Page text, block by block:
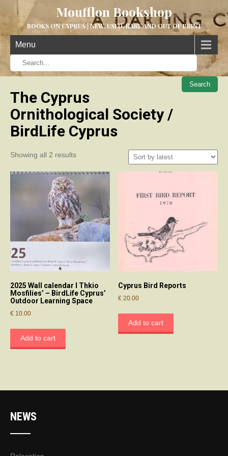
Moufflon Bookshop
BOOKS ON CYPRUS | NEW, USED, RARE AND OUT OF PRINT
Menu
When
The Cyprus
Ornithological Society /
BirdLife Cyprus
Showing all 2 resultsSorted
latest
2025 Wall calendar І Thkio
Mosfilies’ – BirdLife Cyprus’
Outdoor Learning Space
€ 10.00
Add to cart
Cyprus Bird Reports
€ 20.00
Add to cart
NEWS